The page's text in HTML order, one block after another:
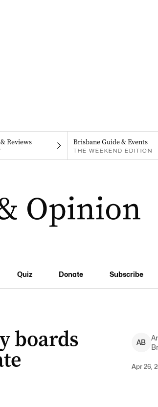
Reviews Brisbane Guide & Events
THE WEEKEND EDITION
Quiz Donate Subscribe
boards AB
Apr 26,